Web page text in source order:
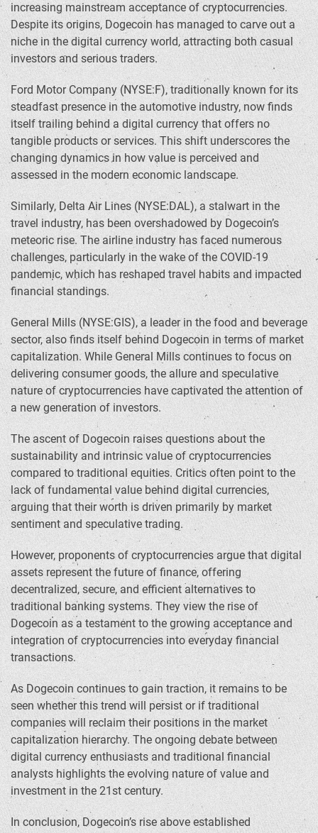
increasing mainstream acceptance of cryptocurrencies.
Despite its origins, Dogecoin has managed to carve out a
niche in the digital currency world, attracting both casual
investors and serious traders.
Ford Motor Company (NYSE:F), traditionally known for its
steadfast presence in the automotive industry, now finds
itself trailing behind a digital currency that offers no
tangible products or services. This shift underscores the
changing dynamics in how value is perceived and
assessed in the modern economic landscape.
Similarly, Delta Air Lines (NYSE:DAL), a stalwart in the
travel industry, has been overshadowed by Dogecoin’s
meteoric rise. The airline industry has faced numerous
challenges, particularly in the wake of the COVID-19
pandemic, which has reshaped travel habits and impacted
financial standings.
General Mills (NYSE:GIS), a leader in the food and beverage
sector, also finds itself behind Dogecoin in terms of market
capitalization. While General Mills continues to focus on
delivering consumer goods, the allure and speculative
nature of cryptocurrencies have captivated the attention of
a new generation of investors.
The ascent of Dogecoin raises questions about the
sustainability and intrinsic value of cryptocurrencies
compared to traditional equities. Critics often point to the
lack of fundamental value behind digital currencies,
arguing that their worth is driven primarily by market
sentiment and speculative trading.
However, proponents of cryptocurrencies argue that digital
assets represent the future of finance, offering
decentralized, secure, and efficient alternatives to
traditional banking systems. They view the rise of
Dogecoin as a testament to the growing acceptance and
integration of cryptocurrencies into everyday financial
transactions.
As Dogecoin continues to gain traction, it remains to be
seen whether this trend will persist or if traditional
companies will reclaim their positions in the market
capitalization hierarchy. The ongoing debate between
digital currency enthusiasts and traditional financial
analysts highlights the evolving nature of value and
investment in the 21st century.
In conclusion, Dogecoin’s rise above established